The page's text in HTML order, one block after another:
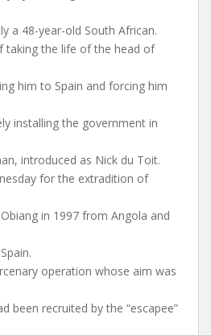
a 48-year-old South African.
taking the life of the head of
him to Spain and forcing him
installing the government in
introduced as Nick du Toit.
for the extradition of
in 1997 from Angola and
operation whose aim was
been recruited by the “escapee”